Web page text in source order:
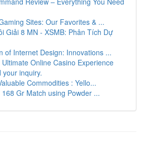
Sites: Our Favorites & ...
Giải 8 MN - XSMB: Phân Tích Dự
of Internet Design: Innovations ...
Online Casino Experience
your inquiry.
Commodities : Yello...
Gr Match using Powder ...